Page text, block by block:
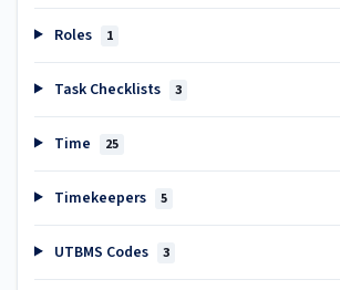
Roles 1
Task Checklists 3
Time 25
Timekeepers 5
UTBMS Codes 3